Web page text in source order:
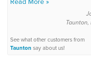
Taunton,
See what other customers from
Taunton say about us!